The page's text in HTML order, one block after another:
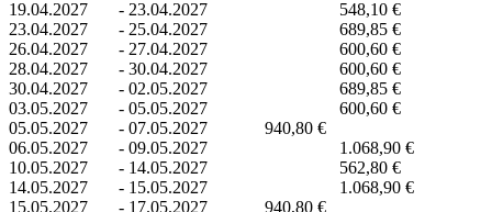
19.04.2027
- 23.04.2027
548,10 €
23.04.2027
- 25.04.2027
689,85 €
26.04.2027
- 27.04.2027
600,60 €
28.04.2027
- 30.04.2027
600,60 €
30.04.2027
- 02.05.2027
689,85 €
03.05.2027
- 05.05.2027
600,60 €
05.05.2027
- 07.05.2027
940,80 €
06.05.2027
- 09.05.2027
1.068,90 €
10.05.2027
- 14.05.2027
562,80 €
14.05.2027
- 15.05.2027
1.068,90 €
15.05.2027
- 17.05.2027
940,80 €